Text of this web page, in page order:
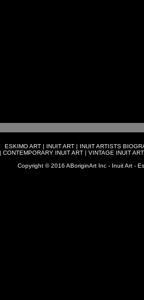
ESKIMO ART | INUIT ART | INUIT ARTISTS
CONTEMPORARY INUIT ART| VINTAGE INUIT ART
Copyright © 2016 ABoriginArt Inc - Inuit Art -